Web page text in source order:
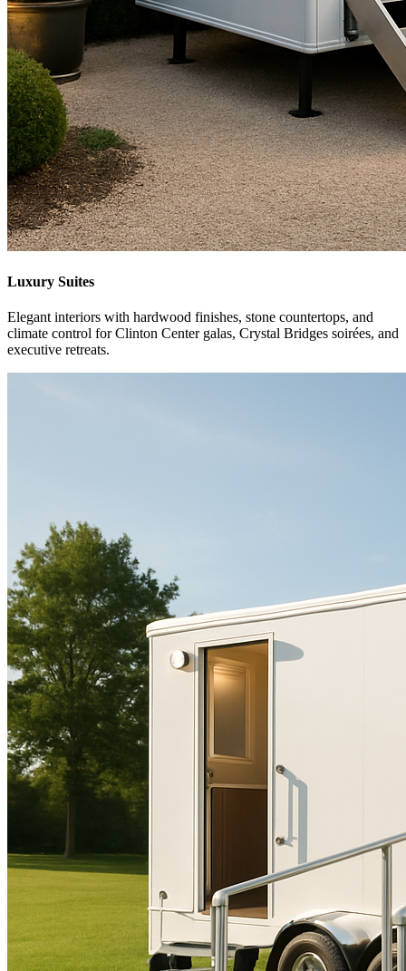
Luxury Suites
Elegant interiors with hardwood finishes, stone countertops, and
climate control for Clinton Center galas, Crystal Bridges soirées, and
executive retreats.